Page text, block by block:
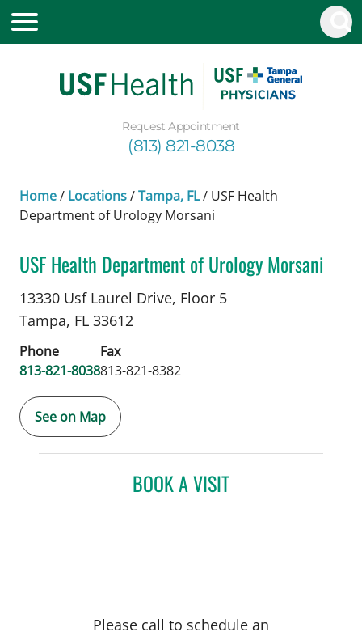
Request Appointment
(813) 821-8038
Home/ Locations/Tampa, FL/ USF Health
Department of Urology Morsani
USF Health Department of Urology Morsani
in Tampa, FL
13330 Usf Laurel Drive, Floor 5
Tampa, FL 33612
Phone
813-821-8038
Fax
813-821-8382
See on Map
BOOK A VISIT
Please call to schedule an